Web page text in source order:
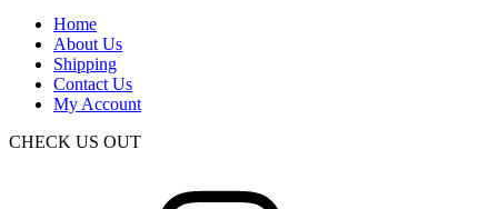
Home
About Us
Shipping
Contact Us
My Account
CHECK US OUT